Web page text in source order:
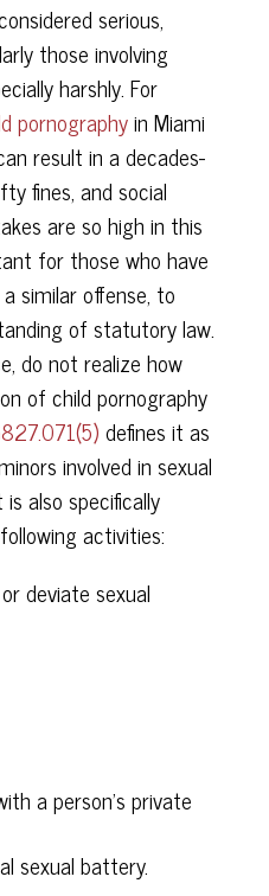
serious,
those involving
harshly. For
pornographyin Miami
result in a decades-
fines, and social
are so high in this
for those who have
similar offense, to
of statutory law.
do not realize how
of child pornography
defines it as
involved in sexual
also specifically
activities:
deviate sexual
a person’s private
sexual battery.